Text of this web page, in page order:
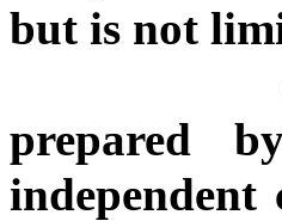
but is not
prepared